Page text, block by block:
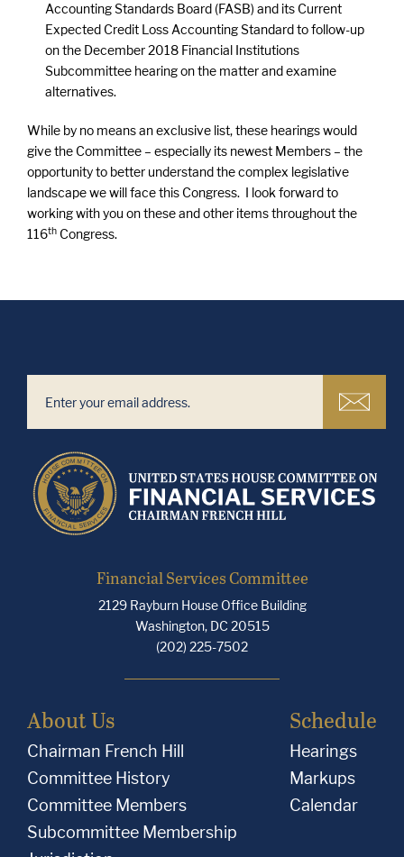
Accounting Standards Board (FASB) and its Current
Expected Credit Loss Accounting Standard to follow-up
on the December 2018 Financial Institutions
Subcommittee hearing on the matter and examine
alternatives.
While by no means an exclusive list, these hearings would
give the Committee – especially its newest Members – the
opportunity to better understand the complex legislative
landscape we will face this Congress. I look forward to
working with you on these and other items throughout the
116th Congress.
Financial Services Committee
2129 Rayburn House Office Building
Washington, DC 20515
(202) 225-7502
About Us
Chairman French Hill
Committee History
Committee Members
Subcommittee Membership
Schedule
Hearings
Markups
Calendar